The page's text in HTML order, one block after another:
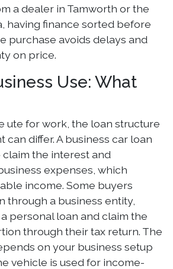
a dealer in Tamworth or the
having finance sorted before
purchase avoids delays and
on price.
Use: What
ute for work, the loan structure
can differ. A business car loan
the interest and
expenses, which
income. Some buyers
through a business entity,
personal loan and claim the
through their tax return. The
on your business setup
vehicle is used for income-